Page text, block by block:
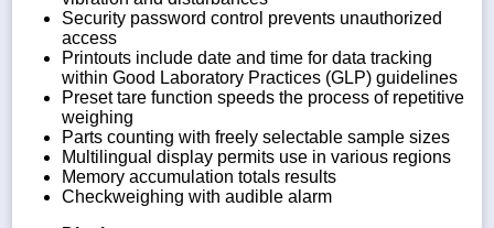
Security password control prevents unauthorized
access
Printouts include date and time for data tracking
within Good Laboratory Practices (GLP) guidelines
Preset tare function speeds the process of repetitive
weighing
Parts counting with freely selectable sample sizes
Multilingual display permits use in various regions
Memory accumulation totals results
Checkweighing with audible alarm